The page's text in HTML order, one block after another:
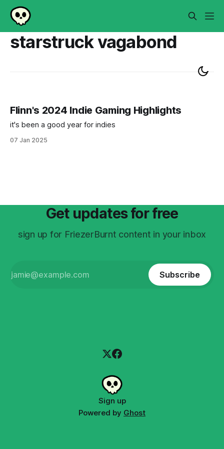
starstruck vagabond
Flinn's 2024 Indie Gaming Highlights
it's been a good year for indies
07 Jan 2025
Get updates for free
sign up for FriezerBurnt content in your inbox
Subscribe
Sign up
Powered by Ghost